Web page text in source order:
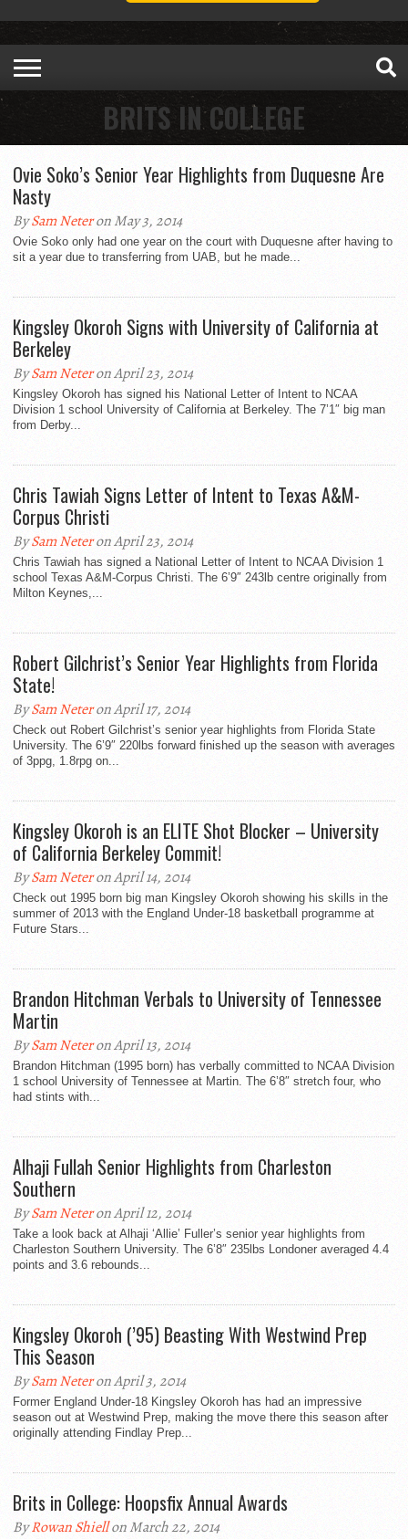
BRITS IN COLLEGE
Ovie Soko’s Senior Year Highlights from Duquesne Are
Nasty
BySam Neteron May 3, 2014
Ovie Soko only had one year on the court with Duquesne after having to
sit a year due to transferring from UAB, but he made...
Kingsley Okoroh Signs with University of California at
Berkeley
BySam Neteron April 23, 2014
Kingsley Okoroh has signed his National Letter of Intent to NCAA
Division 1 school University of California at Berkeley. The 7’1″ big man
from Derby...
Chris Tawiah Signs Letter of Intent to Texas A&M-
Corpus Christi
BySam Neteron April 23, 2014
Chris Tawiah has signed a National Letter of Intent to NCAA Division 1
school Texas A&M-Corpus Christi. The 6’9″ 243lb centre originally from
Milton Keynes,...
Robert Gilchrist’s Senior Year Highlights from Florida
State!
BySam Neteron April 17, 2014
Check out Robert Gilchrist’s senior year highlights from Florida State
University. The 6’9″ 220lbs forward finished up the season with averages
of 3ppg, 1.8rpg on...
Kingsley Okoroh is an ELITE Shot Blocker – University
of California Berkeley Commit!
BySam Neteron April 14, 2014
Check out 1995 born big man Kingsley Okoroh showing his skills in the
summer of 2013 with the England Under-18 basketball programme at
Future Stars...
Brandon Hitchman Verbals to University of Tennessee
Martin
BySam Neteron April 13, 2014
Brandon Hitchman (1995 born) has verbally committed to NCAA Division
1 school University of Tennessee at Martin. The 6’8″ stretch four, who
had stints with...
Alhaji Fullah Senior Highlights from Charleston
Southern
BySam Neteron April 12, 2014
Take a look back at Alhaji ‘Allie’ Fuller’s senior year highlights from
Charleston Southern University. The 6’8″ 235lbs Londoner averaged 4.4
points and 3.6 rebounds...
Kingsley Okoroh (’95) Beasting With Westwind Prep
This Season
BySam Neteron April 3, 2014
Former England Under-18 Kingsley Okoroh has had an impressive
season out at Westwind Prep, making the move there this season after
originally attending Findlay Prep...
Brits in College: Hoopsfix Annual Awards
ByRowan Shiellon March 22, 2014